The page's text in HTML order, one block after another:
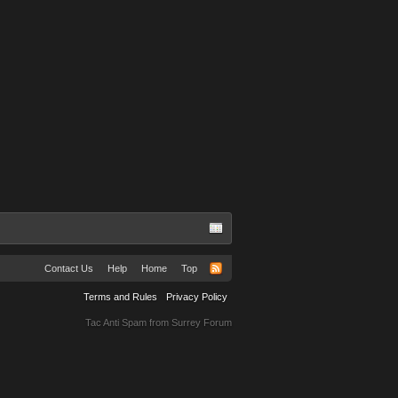
Contact Us Help Home Top
Terms and Rules Privacy Policy
Tac Anti Spam from Surrey Forum